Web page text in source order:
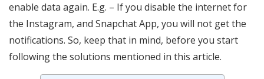
enable data again. E.g. – If you disable the internet for
the Instagram, and Snapchat App, you will not get the
notifications. So, keep that in mind, before you start
following the solutions mentioned in this article.